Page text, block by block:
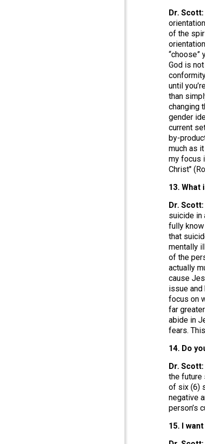
Dr. Scott:
of the
“choose”
God is
until
than
changing
gender
current
by-
much as
my focus
Christ"
13. What
Dr. Scott:
suicide in
fully
that
mentally
of the
actually
cause
issue and
focus on
far
abide in
fears.
14. Do
Dr. Scott:
the future
of six (6)
negative
person’s
15. I